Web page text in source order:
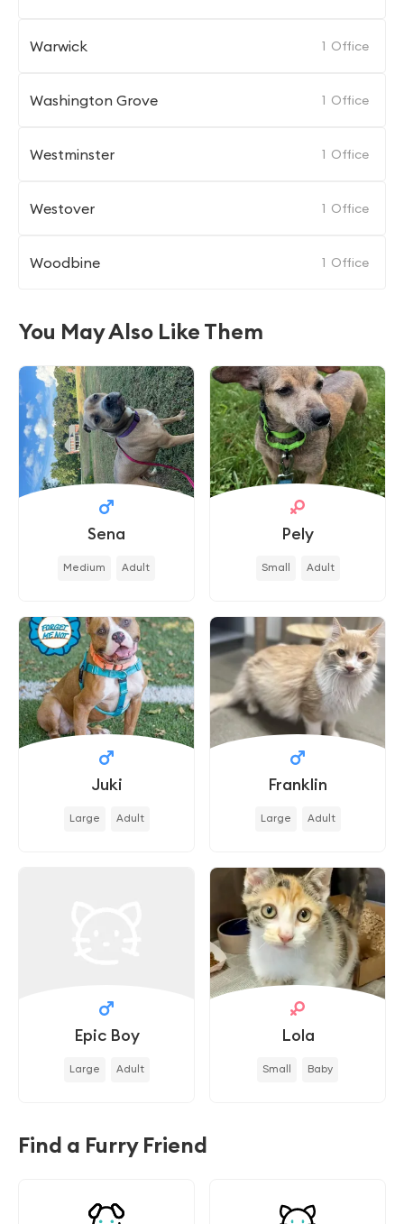
Warwick 1 Office
Washington Grove 1 Office
Westminster 1 Office
Westover 1 Office
Woodbine 1 Office
You May Also Like Them
Sena
Medium Adult
Pely
Small Adult
Juki
Large Adult
Franklin
Large Adult
Epic Boy
Large Adult
Lola
Small Baby
Find a Furry Friend